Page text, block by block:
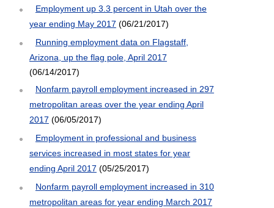
Employment up 3.3 percent in Utah over the
year ending May 2017 (06/21/2017)
Running employment data on Flagstaff,
Arizona, up the flag pole, April 2017
(06/14/2017)
Nonfarm payroll employment increased in 297
metropolitan areas over the year ending April
2017 (06/05/2017)
Employment in professional and business
services increased in most states for year
ending April 2017 (05/25/2017)
Nonfarm payroll employment increased in 310
metropolitan areas for year ending March 2017